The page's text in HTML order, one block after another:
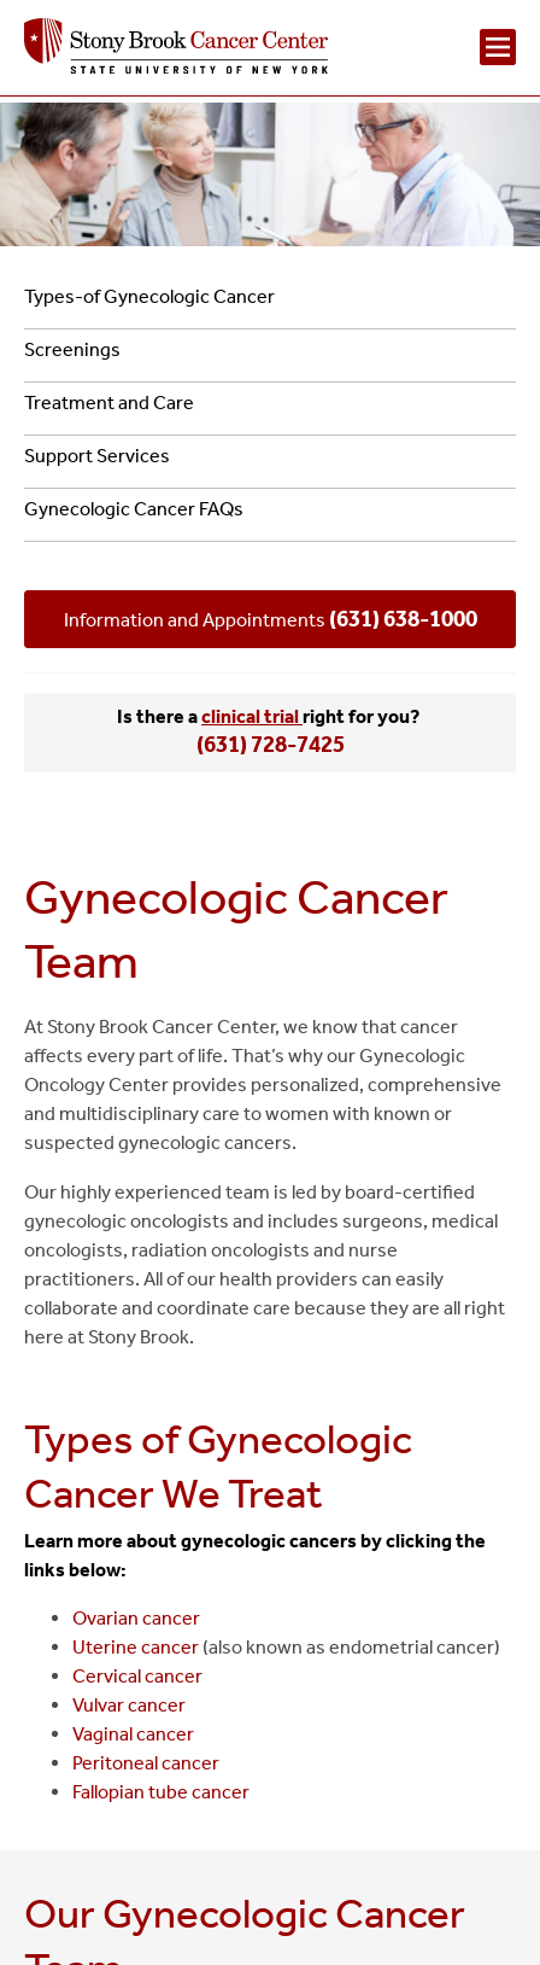
Main
Navigation
2
Left
Navigation
-
Gynecologic
Cancer
Types-of Gynecologic Cancer
Screenings
Treatment and Care
Support Services
Gynecologic Cancer FAQs
Gynecologic Cancer
Team
At Stony Brook Cancer Center, we know that cancer
affects every part of life. That’s why our Gynecologic
Oncology Center provides personalized, comprehensive
and multidisciplinary care to women with known or
suspected gynecologic cancers.
Our highly experienced team is led by board-certified
gynecologic oncologists and includes surgeons, medical
oncologists, radiation oncologists and nurse
practitioners. All of our health providers can easily
collaborate and coordinate care because they are all right
here at Stony Brook.
Types of Gynecologic
Cancer We Treat
Learn more about gynecologic cancers by clicking the
links below:
Ovarian cancer
Uterine cancer (also known as endometrial cancer)
Cervical cancer
Vulvar cancer
Vaginal cancer
Peritoneal cancer
Fallopian tube cancer
Information and Appointments (631) 638-1000
Is there aclinical trialright for you?
(631) 728-7425
Our Gynecologic Cancer